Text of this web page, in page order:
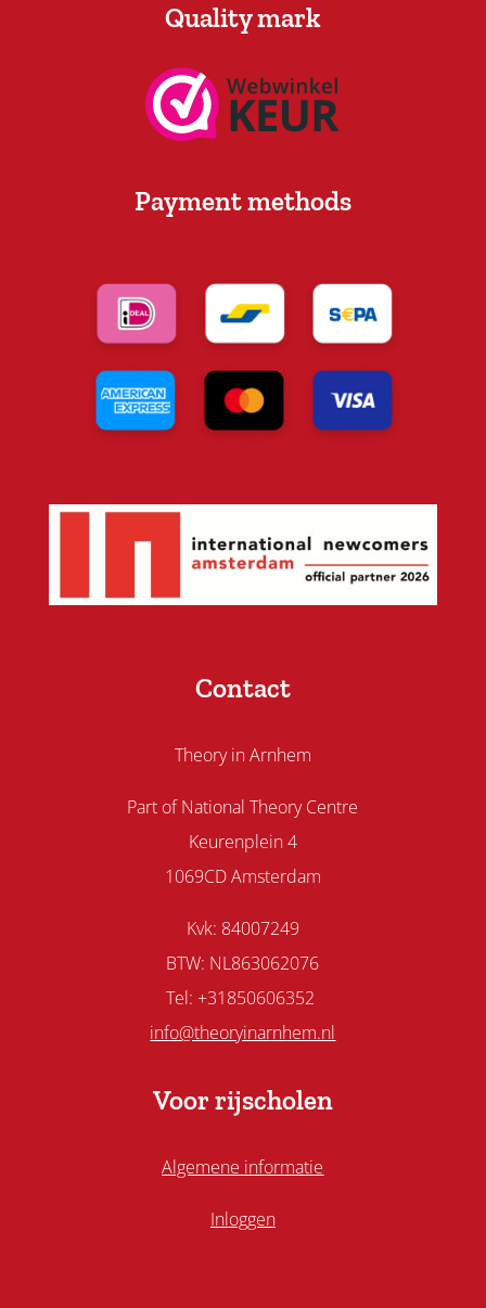
Quality mark
Payment methods
Contact
Theory in Arnhem
Part of National Theory Centre
Keurenplein 4
1069CD Amsterdam
Kvk: 84007249
BTW: NL863062076
Tel: +31850606352
info@theoryinarnhem.nl
Voor rijscholen
Algemene informatie
Inloggen